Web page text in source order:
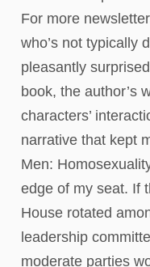
For more
who’s not typically
pleasantly
book, the author’s
characters’
narrative that kept
Men:
edge of my seat. If
House rotated
leadership
moderate parties